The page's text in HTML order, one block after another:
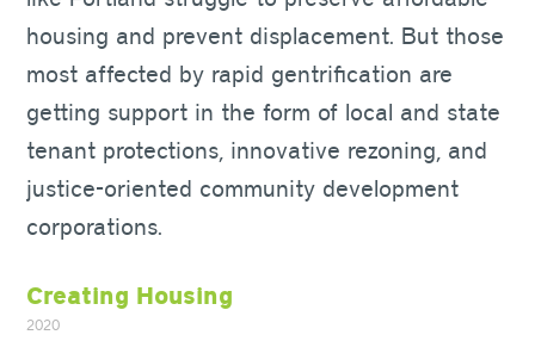
housing and prevent displacement. But those
most affected by rapid gentrification are
getting support in the form of local and state
tenant protections, innovative rezoning, and
justice-oriented community development
corporations.
Creating Housing
2020